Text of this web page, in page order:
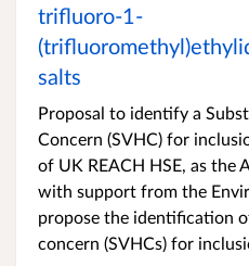
trifluoro-1-
salts
Proposal to identify a
Concern (SVHC) for
of UK REACH HSE, as the
with support from the
propose the identification
concern (SVHCs) for